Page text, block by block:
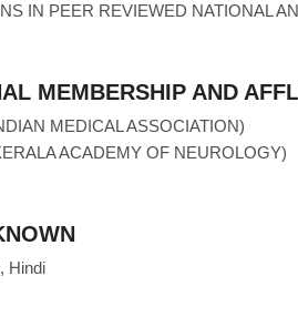
IN PEER REVIEWED NATIONAL
MEMBERSHIP AND
MEDICAL ASSOCIATION)
ACADEMY OF NEUROLOGY)
Hindi